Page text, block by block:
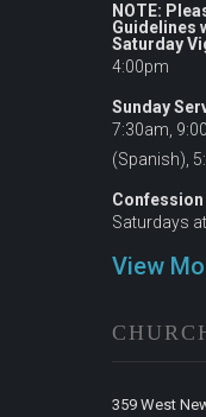
NOTE:
Guidelines
Saturday
4:00pm
Sunday
7:30am,
(Spanish),
Saturdays
View
359 West